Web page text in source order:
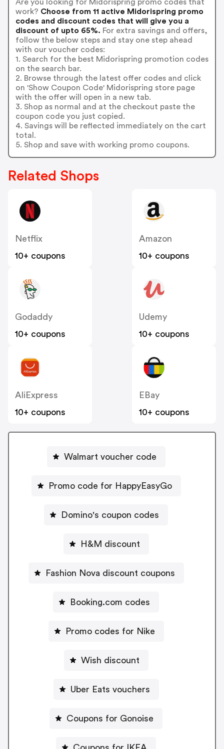
Are you looking for Midorispring promo codes that
work? Choose from 11 active Midorispring promo
codes and discount codes that will give you a
discount of upto 65%. For extra savings and offers,
follow the below steps and stay one step ahead
with our voucher codes:
1. Search for the best Midorispring promotion codes
on the search bar.
2. Browse through the latest offer codes and click
on 'Show Coupon Code' Midorispring store page
with the offer will open in a new tab.
3. Shop as normal and at the checkout paste the
coupon code you just copied.
4. Savings will be reflected immediately on the cart
total.
5. Shop and save with working promo coupons.
Related Shops
Netflix
10+ coupons
Amazon
10+ coupons
Godaddy
10+ coupons
Udemy
10+ coupons
AliExpress
10+ coupons
EBay
10+ coupons
Walmart voucher code
Promo code for HappyEasyGo
Domino's coupon codes
H&M discount
Fashion Nova discount coupons
Booking.com codes
Promo codes for Nike
Wish discount
Uber Eats vouchers
Coupons for Gonoise